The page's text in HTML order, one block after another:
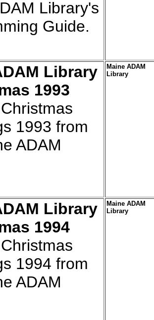
Library's
Guide.
Library
1993
1993 from
ADAM
Maine ADAM
Library
Library
1994
1994 from
ADAM
Maine ADAM
Library